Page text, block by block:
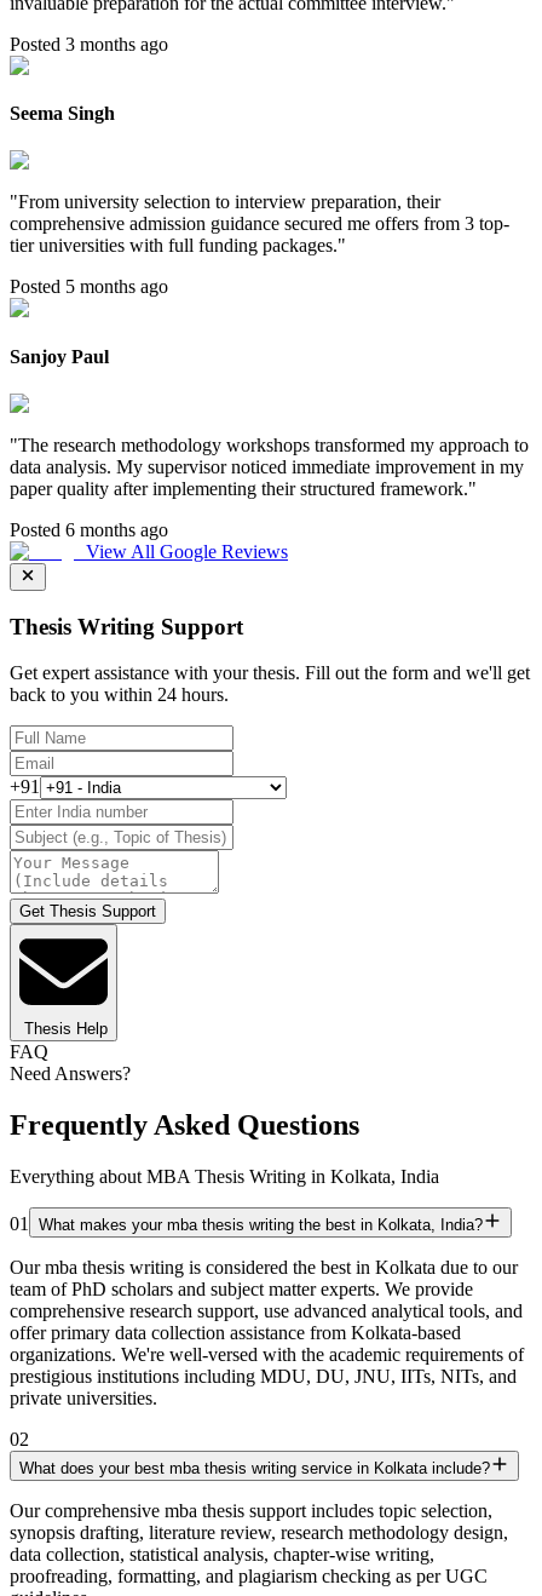
Posted 3 months ago
Seema Singh
"From university selection to interview preparation, their
comprehensive admission guidance secured me offers from 3 top-
tier universities with full funding packages."
Posted 5 months ago
Sanjoy Paul
"The research methodology workshops transformed my approach to
data analysis. My supervisor noticed immediate improvement in my
paper quality after implementing their structured framework."
Posted 6 months ago
View All Google Reviews
Thesis Writing Support
Get expert assistance with your thesis. Fill out the form and we'll get
back to you within 24 hours.
+91
Get Thesis Support
Thesis Help
FAQ
Need Answers?
Frequently Asked Questions
Everything about MBA Thesis Writing in Kolkata, India
01 What makes your mba thesis writing the best in Kolkata, India?
Our mba thesis writing is considered the best in Kolkata due to our
team of PhD scholars and subject matter experts. We provide
comprehensive research support, use advanced analytical tools, and
offer primary data collection assistance from Kolkata-based
organizations. We're well-versed with the academic requirements of
prestigious institutions including MDU, DU, JNU, IITs, NITs, and
private universities.
02
What does your best mba thesis writing service in Kolkata include?
Our comprehensive mba thesis support includes topic selection,
synopsis drafting, literature review, research methodology design,
data collection, statistical analysis, chapter-wise writing,
proofreading, formatting, and plagiarism checking as per UGC